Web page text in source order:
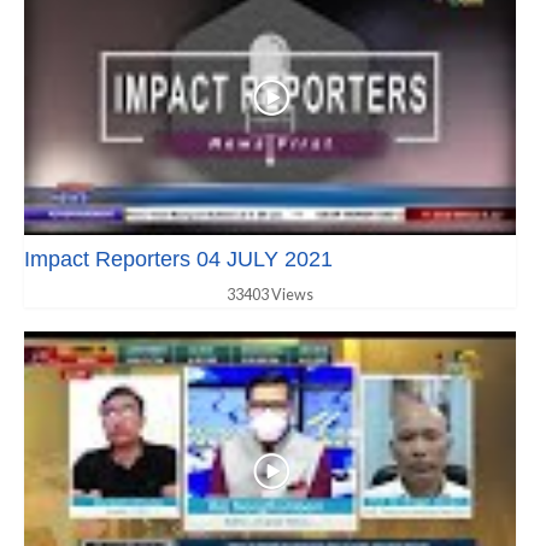
Impact Reporters 04 JULY 2021
33403 Views